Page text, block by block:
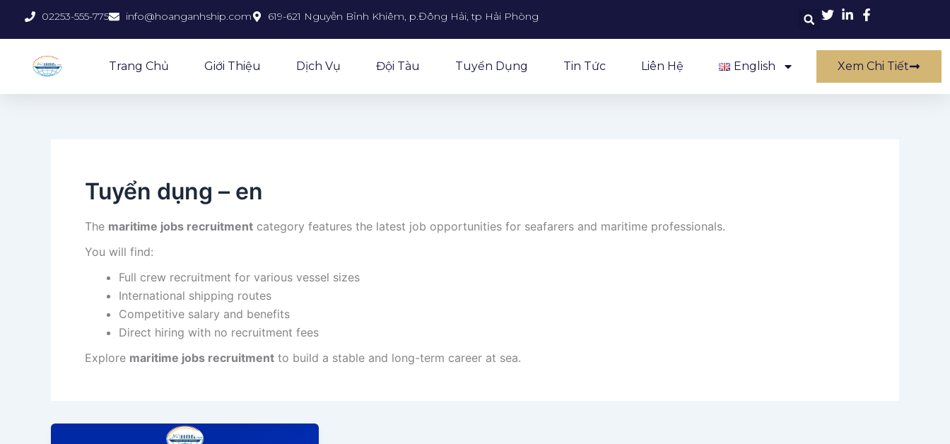
02253-555-775 info@hoanganhship.com 619-621 Nguyễn Bỉnh Khiêm, p.Đông Hải, tp Hải Phòng
Trang Chủ Giới Thiệu Dịch Vụ Đội Tàu Tuyển Dụng Tin Tức Liên Hệ English Xem Chi Tiết
Tuyển dụng – en
The maritime jobs recruitment category features the latest job opportunities for seafarers and maritime professionals.
You will find:
Full crew recruitment for various vessel sizes
International shipping routes
Competitive salary and benefits
Direct hiring with no recruitment fees
Explore maritime jobs recruitment to build a stable and long-term career at sea.